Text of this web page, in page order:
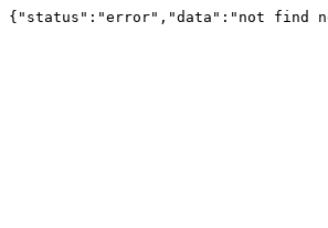
{"status":"error","data":"not find